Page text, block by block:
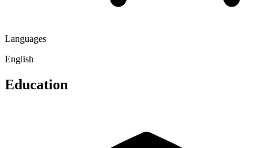
Languages
English
Education